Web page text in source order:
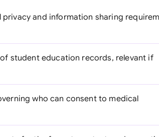
and information sharing
student education records, relevant if
who can consent to medical